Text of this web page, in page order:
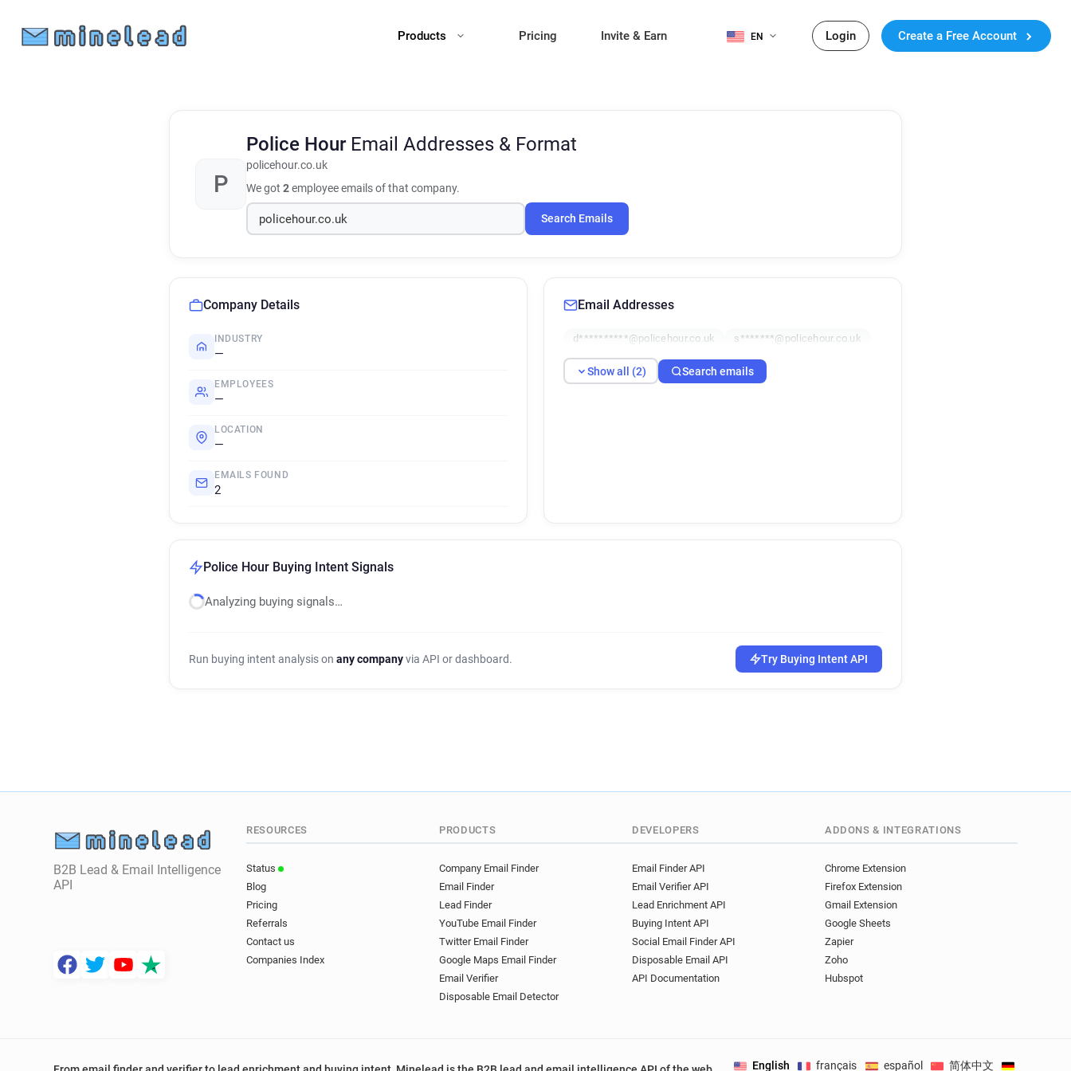
Products Pricing Invite & Earn EN Login Create a Free Account
P
Police Hour Email Addresses & Format
policehour.co.uk
We got 2employee emails of that company.
Search Emails
Company Details
INDUSTRY
—
EMPLOYEES
—
LOCATION
—
EMAILS FOUND
2
Email Addresses
d**********@policehour.co.uk s*******@policehour.co.uk
Show all (2) Search emails
Police Hour Buying Intent Signals
Analyzing buying signals…
Run buying intent analysis on any companyvia API or dashboard. Try Buying Intent API
B2B Lead & Email Intelligence
API
RESOURCES
Status
Blog
Pricing
Referrals
Contact us
Companies Index
PRODUCTS
Company Email Finder
Email Finder
Lead Finder
YouTube Email Finder
Twitter Email Finder
Google Maps Email Finder
Email Verifier
Disposable Email Detector
DEVELOPERS
Email Finder API
Email Verifier API
Lead Enrichment API
Buying Intent API
Social Email Finder API
Disposable Email API
API Documentation
ADDONS & INTEGRATIONS
Chrome Extension
Firefox Extension
Gmail Extension
Google Sheets
Zapier
Zoho
Hubspot
English français español 简体中文